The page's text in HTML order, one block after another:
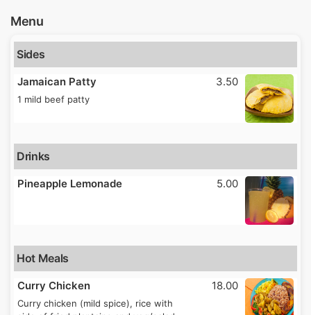
Menu
Sides
Jamaican Patty
1 mild beef patty
3.50
Drinks
Pineapple Lemonade 5.00
Hot Meals
Curry Chicken
Curry chicken (mild spice), rice with
18.00